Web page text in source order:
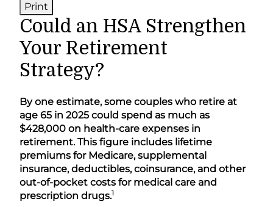
Print
Could an HSA Strengthen
Your Retirement
Strategy?
By one estimate, some couples who retire at
age 65 in 2025 could spend as much as
$428,000 on health-care expenses in
retirement. This figure includes lifetime
premiums for Medicare, supplemental
insurance, deductibles, coinsurance, and other
out-of-pocket costs for medical care and
prescription drugs.1